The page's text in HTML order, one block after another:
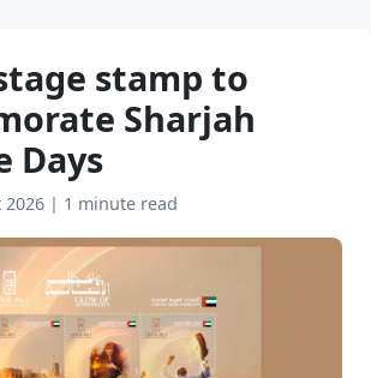
stamp to
Sharjah
Days
2026 | 1 minute read